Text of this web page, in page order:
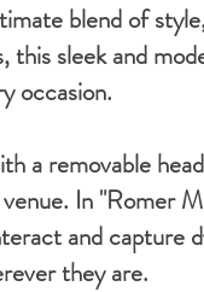
blend of
sleek and
occasion.
a removable
In "Romer
and capture
they are.